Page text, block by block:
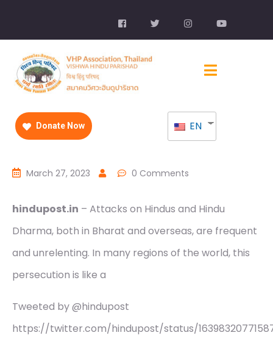
Donate Now EN
March 27, 2023 0 Comments
hindupost.in – Attacks on Hindus and Hindu
Dharma, both in Bharat and overseas, are frequent
and unrelenting. In many regions of the world, this
persecution is like a
Tweeted by @hindupost
https://twitter.com/hindupost/status/